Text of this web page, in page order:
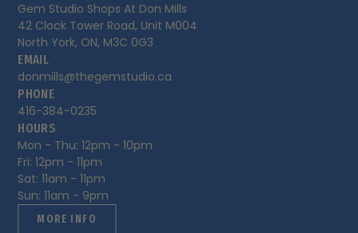
Gem Studio Shops At Don Mills
42 Clock Tower Road, Unit M004
North York, ON, M3C 0G3
EMAIL
donmills@thegemstudio.ca
PHONE
416-384-0235
HOURS
Mon - Thu: 12pm - 10pm
Fri: 12pm - 11pm
Sat: 11am - 11pm
Sun: 11am - 9pm
MORE INFO